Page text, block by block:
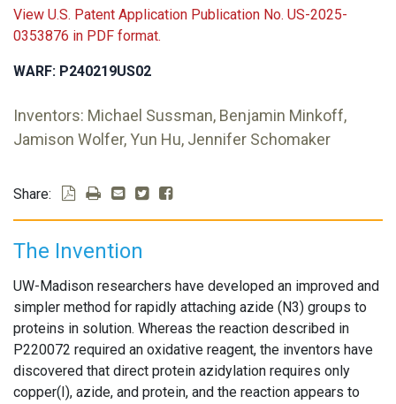
View U.S. Patent Application Publication No. US-2025-
0353876 in PDF format.
WARF: P240219US02
Inventors: Michael Sussman, Benjamin Minkoff,
Jamison Wolfer, Yun Hu, Jennifer Schomaker
Share:
The Invention
UW-Madison researchers have developed an improved and
simpler method for rapidly attaching azide (N3) groups to
proteins in solution. Whereas the reaction described in
P220072 required an oxidative reagent, the inventors have
discovered that direct protein azidylation requires only
copper(I), azide, and protein, and the reaction appears to